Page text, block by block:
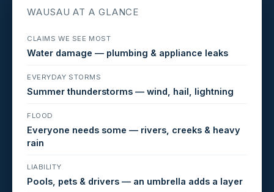
WAUSAU AT A GLANCE
CLAIMS WE SEE MOST
Water damage — plumbing & appliance leaks
EVERYDAY STORMS
Summer thunderstorms — wind, hail, lightning
FLOOD
Everyone needs some — rivers, creeks & heavy
rain
LIABILITY
Pools, pets & drivers — an umbrella adds a layer